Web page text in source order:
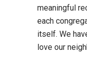
meaningful
each
itself. We
love our